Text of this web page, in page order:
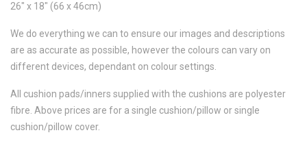
26" x 18" (66 x 46cm)
We do everything we can to ensure our images and descriptions
are as accurate as possible, however the colours can vary on
different devices, dependant on colour settings.
All cushion pads/inners supplied with the cushions are polyester
fibre. Above prices are for a single cushion/pillow or single
cushion/pillow cover.